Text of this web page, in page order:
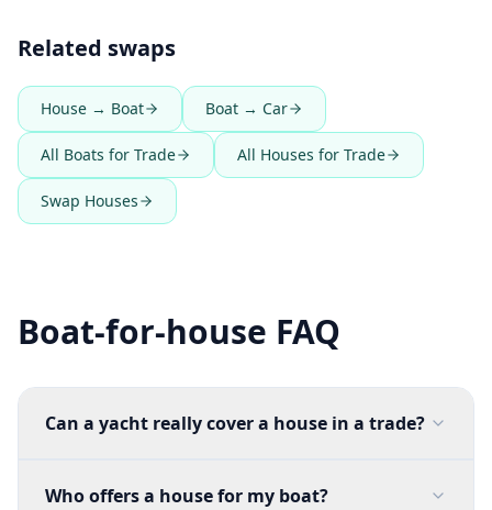
Related swaps
House → Boat Boat → Car
All Boats for Trade All Houses for Trade
Swap Houses
Boat-for-house FAQ
Can a yacht really cover a house in a trade?
Who offers a house for my boat?